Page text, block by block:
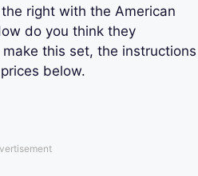
right with the American
do you think they
this set, the instructions
below.